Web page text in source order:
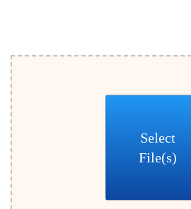
Select
File(s)